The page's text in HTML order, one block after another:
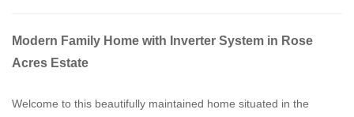
Modern Family Home with Inverter System in Rose
Acres Estate
Welcome to this beautifully maintained home situated in the